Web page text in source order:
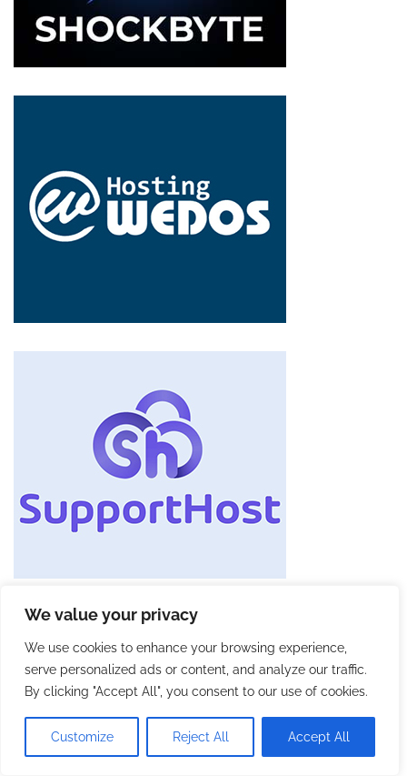
We value your privacy
We use cookies to enhance your browsing experience,
serve personalized ads or content, and analyze our traffic.
By clicking "Accept All", you consent to our use of cookies.
Customize Reject All Accept All